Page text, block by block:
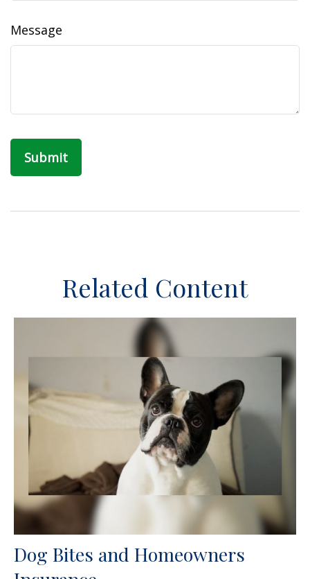
Message
Related Content
Dog Bites and Homeowners